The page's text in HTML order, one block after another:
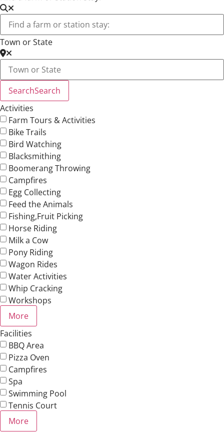
Town or State
SearchSearch
Activities
Farm Tours & Activities
Bike Trails
Bird Watching
Blacksmithing
Boomerang Throwing
Campfires
Egg Collecting
Feed the Animals
Fishing,Fruit Picking
Horse Riding
Milk a Cow
Pony Riding
Wagon Rides
Water Activities
Whip Cracking
Workshops
More
Facilities
BBQ Area
Pizza Oven
Campfires
Spa
Swimming Pool
Tennis Court
More